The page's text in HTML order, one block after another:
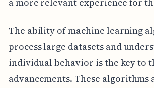
a more relevant experience for
The ability of machine learning
process large datasets and
individual behavior is the key to
advancements. These algorithms